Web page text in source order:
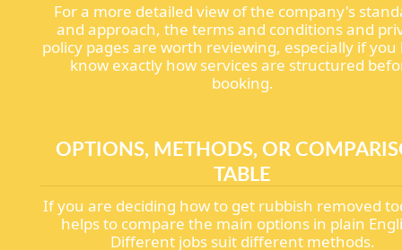
For a more detailed view of the company's
and approach, the terms and conditions and
policy pages are worth reviewing, especially if you
know exactly how services are structured
booking.
OPTIONS, METHODS, OR
TABLE
If you are deciding how to get rubbish removed
helps to compare the main options in plain
Different jobs suit different methods.